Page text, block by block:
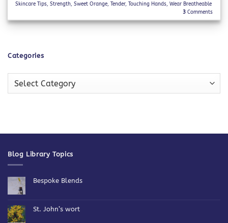
Skincare Tips,Strength,Sweet Orange,Tender,Touching Hands,Wear Breatheable
3Comments
Categories
Blog Library Topics
Bespoke Blends
Blends
St. John’s wort